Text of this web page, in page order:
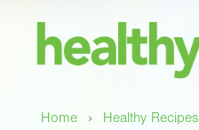
Home › Healthy Recipes